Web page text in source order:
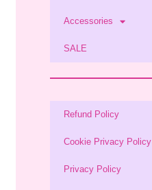
Accessories
SALE
Refund Policy
Cookie Privacy Policy
Privacy Policy